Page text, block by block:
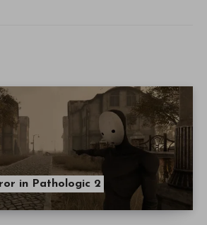
in Pathologic 2
Ridiculously Detailed Fun in
Early Access